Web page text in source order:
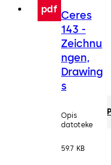
pdf Ceres
143 -
Zeichnu
ngen,
Drawing
s
Opis
datoteke
59.7 KB